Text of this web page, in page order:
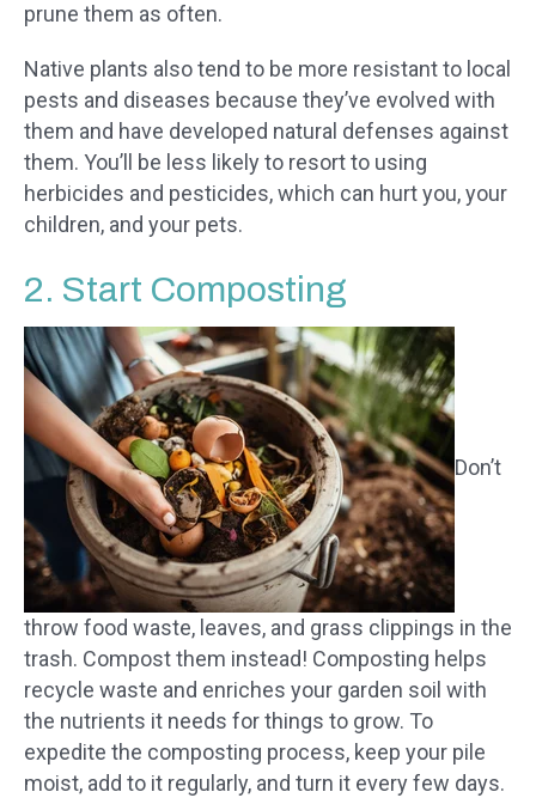
prune them as often.
Native plants also tend to be more resistant to local
pests and diseases because they’ve evolved with
them and have developed natural defenses against
them. You’ll be less likely to resort to using
herbicides and pesticides, which can hurt you, your
children, and your pets.
2. Start Composting
Don’t
throw food waste, leaves, and grass clippings in the
trash. Compost them instead! Composting helps
recycle waste and enriches your garden soil with
the nutrients it needs for things to grow. To
expedite the composting process, keep your pile
moist, add to it regularly, and turn it every few days.